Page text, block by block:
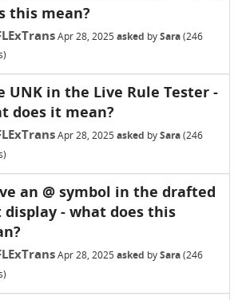
this mean?
Apr 28, 2025 asked bySara (246
UNK in the Live Rule Tester -
does it mean?
Apr 28, 2025 asked bySara (246
an @ symbol in the drafted
- what does this
Apr 28, 2025 asked bySara (246